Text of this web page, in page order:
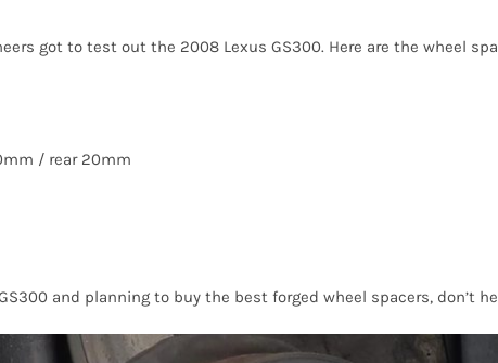
got to test out the 2008 Lexus GS300. Here are the wheel
/ rear 20mm
and planning to buy the best forged wheel spacers, don’t